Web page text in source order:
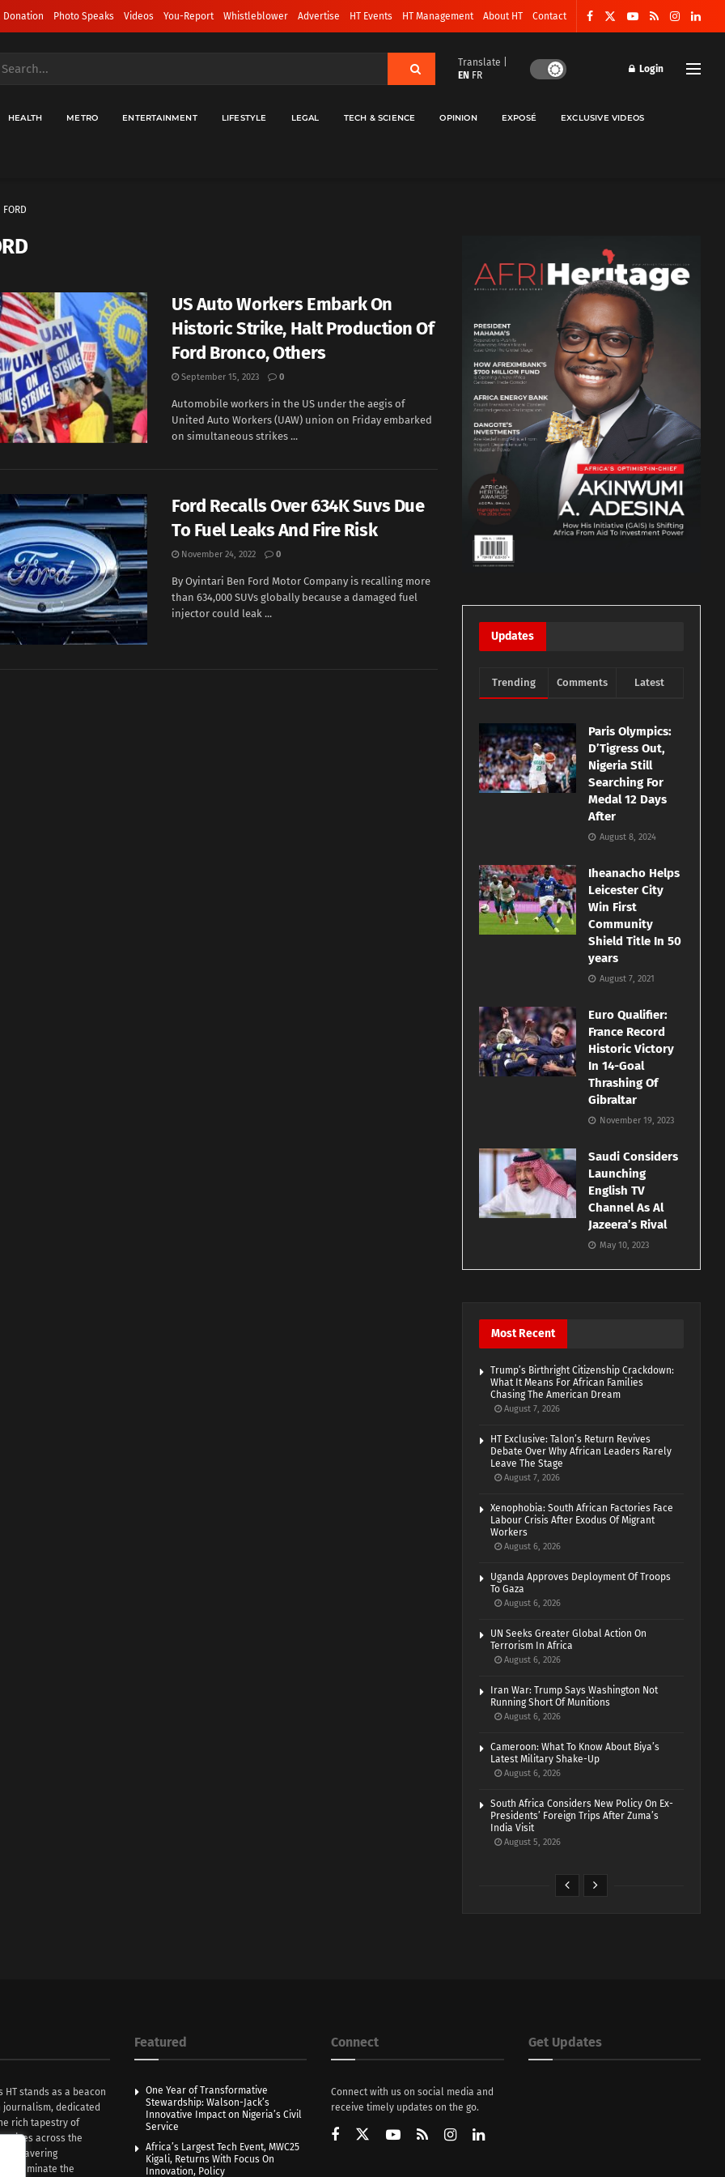
Donation Photo Speaks Videos You-Report Whistleblower Advertise HT Events HT Management About HT Contact
Translate |
EN FR
Login
HEALTH METRO ENTERTAINMENT LIFESTYLE LEGAL TECH & SCIENCE OPINION EXPOSÉ EXCLUSIVE VIDEOS
FORD
US Auto Workers Embark On
Historic Strike, Halt Production Of
Ford Bronco, Others
September 15, 2023 0
Automobile workers in the US under the aegis of
United Auto Workers (UAW) union on Friday embarked
on simultaneous strikes ...
Ford Recalls Over 634K Suvs Due
To Fuel Leaks And Fire Risk
November 24, 2022 0
By Oyintari Ben Ford Motor Company is recalling more
than 634,000 SUVs globally because a damaged fuel
injector could leak ...
Updates
Trending Comments Latest
Paris Olympics:
D’Tigress Out,
Nigeria Still
Searching For
Medal 12 Days
After
August 8, 2024
Iheanacho Helps
Leicester City
Win First
Community
Shield Title In 50
years
August 7, 2021
Euro Qualifier:
France Record
Historic Victory
In 14-Goal
Thrashing Of
Gibraltar
November 19, 2023
Saudi Considers
Launching
English TV
Channel As Al
Jazeera’s Rival
May 10, 2023
Most Recent
Trump’s Birthright Citizenship Crackdown:
What It Means For African Families
Chasing The American Dream
August 7, 2026
HT Exclusive: Talon’s Return Revives
Debate Over Why African Leaders Rarely
Leave The Stage
August 7, 2026
Xenophobia: South African Factories Face
Labour Crisis After Exodus Of Migrant
Workers
August 6, 2026
Uganda Approves Deployment Of Troops
To Gaza
August 6, 2026
UN Seeks Greater Global Action On
Terrorism In Africa
August 6, 2026
Iran War: Trump Says Washington Not
Running Short Of Munitions
August 6, 2026
Cameroon: What To Know About Biya’s
Latest Military Shake-Up
August 6, 2026
South Africa Considers New Policy On Ex-
Presidents’ Foreign Trips After Zuma’s
India Visit
August 5, 2026
HT stands as a beacon
dedicated
rich tapestry of
across the
unwavering
illuminate the
Featured
One Year of Transformative
Stewardship: Walson-Jack’s
Innovative Impact on Nigeria’s Civil
Service
Africa’s Largest Tech Event, MWC25
Kigali, Returns With Focus On
Innovation, Policy
Connect
Connect with us on social media and
receive timely updates on the go.
Get Updates